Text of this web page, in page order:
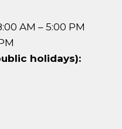
AM – 5:00 PM
holidays):